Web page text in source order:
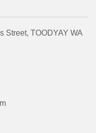
Street, TOODYAY WA